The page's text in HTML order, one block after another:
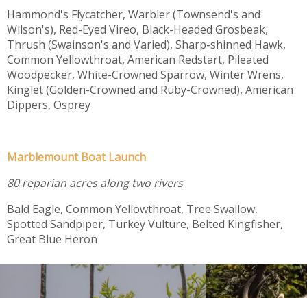
Hammond's Flycatcher, Warbler (Townsend's and
Wilson's), Red-Eyed Vireo, Black-Headed Grosbeak,
Thrush (Swainson's and Varied), Sharp-shinned Hawk,
Common Yellowthroat, American Redstart, Pileated
Woodpecker, White-Crowned Sparrow, Winter Wrens,
Kinglet (Golden-Crowned and Ruby-Crowned), American
Dippers, Osprey
Marblemount Boat Launch
80 reparian acres along two rivers
Bald Eagle, Common Yellowthroat, Tree Swallow,
Spotted Sandpiper, Turkey Vulture, Belted Kingfisher,
Great Blue Heron